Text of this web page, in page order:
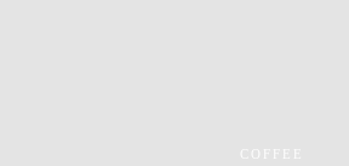
COFFEE